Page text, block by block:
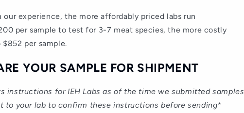
our experience, the more affordably priced labs run
per sample to test for 3-7 meat species, the more costly
per sample.
YOUR SAMPLE FOR SHIPMENT
instructions for IEH Labs as of the time we submitted samples
to your lab to confirm these instructions before sending*